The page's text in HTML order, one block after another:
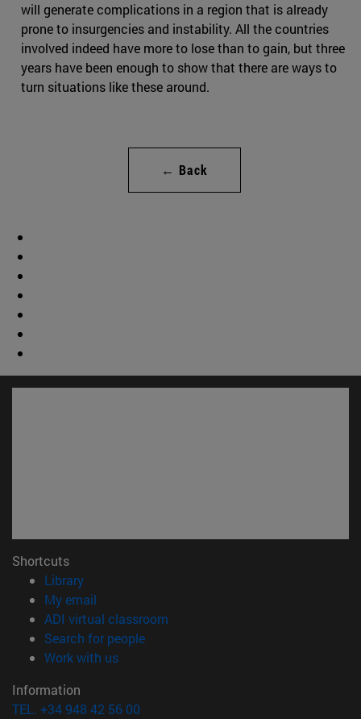
will generate complications in a region that is already
prone to insurgencies and instability. All the countries
involved indeed have more to lose than to gain, but three
years have been enough to show that there are ways to
turn situations like these around.
← Back
Shortcuts
Library(opens in new window)
My email
ADI virtual classroom
Search for people(opens in new window)
Work with us(opens in new window)
Information
TEL. +34 948 42 56 00